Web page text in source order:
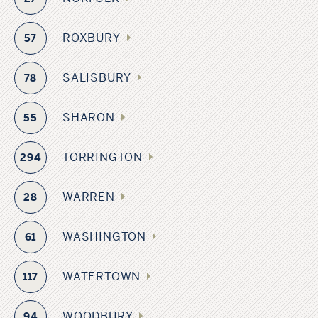
57 ROXBURY
78 SALISBURY
55 SHARON
294 TORRINGTON
28 WARREN
61 WASHINGTON
117 WATERTOWN